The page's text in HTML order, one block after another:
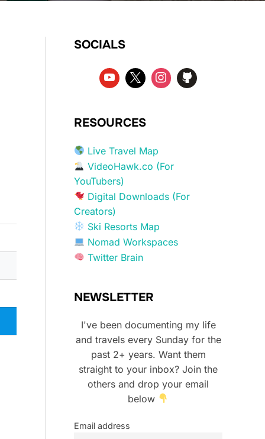
SOCIALS
RESOURCES
Live Travel Map
VideoHawk.co (For
YouTubers)
Digital Downloads (For
Creators)
Ski Resorts Map
Nomad Workspaces
Twitter Brain
NEWSLETTER
I've been documenting my life
and travels every Sunday for the
past 2+ years. Want them
straight to your inbox? Join the
others and drop your email
below
Email address